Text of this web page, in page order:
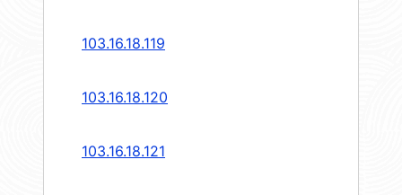
103.16.18.119
103.16.18.120
103.16.18.121